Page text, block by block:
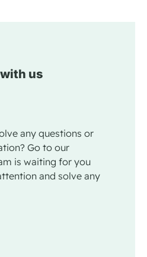
us
any questions or
Go to our
is waiting for you
and solve any